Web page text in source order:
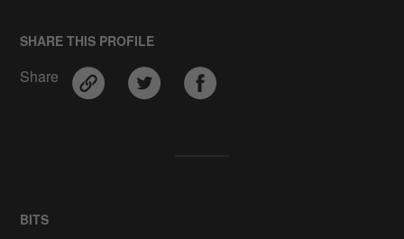
SHARE THIS PROFILE
Share
BITS